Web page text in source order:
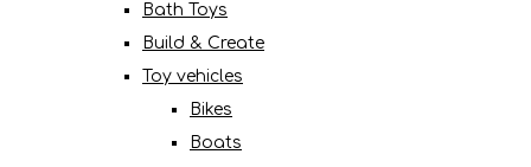
Bath Toys
Build & Create
Toy vehicles
Bikes
Boats